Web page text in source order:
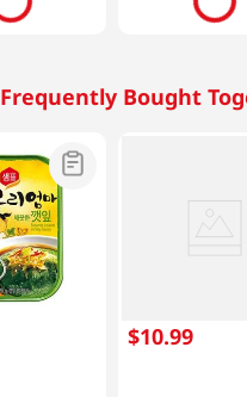
Frequently Bought
$10.99